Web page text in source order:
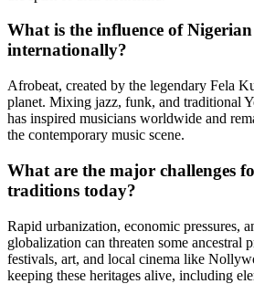
What is the influence of
internationally?
Afrobeat, created by the legendary Fela
planet. Mixing jazz, funk, and traditional
has inspired musicians worldwide and
the contemporary music scene.
What are the major challenges
traditions today?
Rapid urbanization, economic pressures,
globalization can threaten some ancestral
festivals, art, and local cinema like
keeping these heritages alive, including